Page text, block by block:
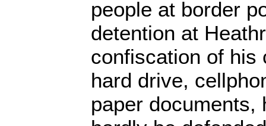
people at border
detention at
confiscation of his
hard drive,
paper documents,